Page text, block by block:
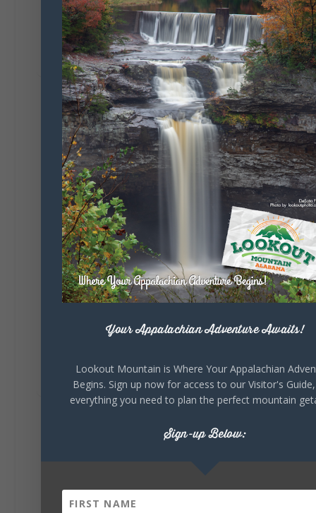
287
19
128
View on Facebook
Lookout Mountain Alabama
Sunday, August 2nd, 2026 at 9:00am
🎨 Every mural, sculpture, and art
installation tells a piece of DeKalb County's
story.
Whether it's honoring local legends,
celebrating our history, or showcasing the
creativity of our communities, these
outdoor art stops offer a...
1 View on Facebook
Lookout Mountain Alabama
Saturday, August 1st, 2026 at 9:00am
mountain view? Sleeping somewhere a
Your Appalachian Adventure Awaits!
Lookout Mountain is Where Your Appalachian
Begins. Sign up now for access to our Visitor's
everything you need to plan the perfect mountain
Sign-up Below: